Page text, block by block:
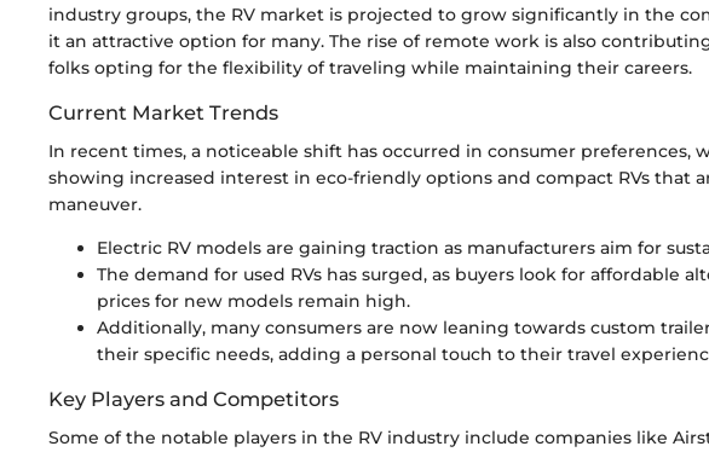
industry groups, the RV market is projected to grow significantly in the
it an attractive option for many. The rise of remote work is also
folks opting for the flexibility of traveling while maintaining their careers.
Current Market Trends
In recent times, a noticeable shift has occurred in consumer preferences,
showing increased interest in eco-friendly options and compact RVs that
maneuver.
Electric RV models are gaining traction as manufacturers aim for
The demand for used RVs has surged, as buyers look for affordable
prices for new models remain high.
Additionally, many consumers are now leaning towards custom
their specific needs, adding a personal touch to their travel
Key Players and Competitors
Some of the notable players in the RV industry include companies like